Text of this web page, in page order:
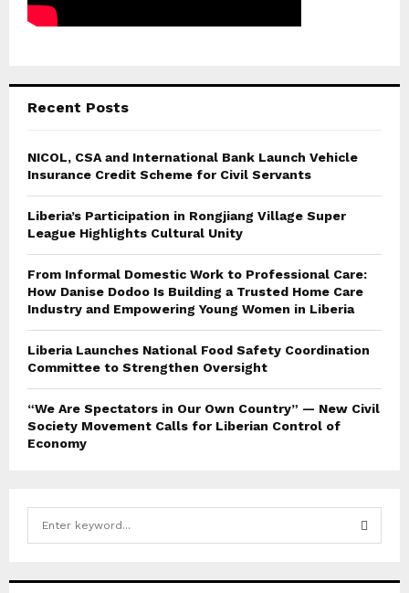
Recent Posts
NICOL, CSA and International Bank Launch Vehicle
Insurance Credit Scheme for Civil Servants
Liberia’s Participation in Rongjiang Village Super
League Highlights Cultural Unity
From Informal Domestic Work to Professional Care:
How Danise Dodoo Is Building a Trusted Home Care
Industry and Empowering Young Women in Liberia
Liberia Launches National Food Safety Coordination
Committee to Strengthen Oversight
“We Are Spectators in Our Own Country” — New Civil
Society Movement Calls for Liberian Control of
Economy